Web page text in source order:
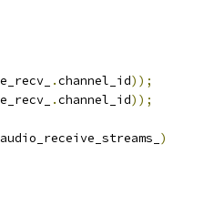
.channel_id));
.channel_id));
audio_receive_streams_ )